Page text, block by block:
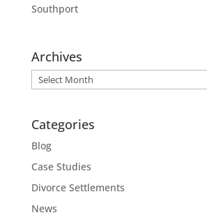
Southport
Archives
Archives
Categories
Blog
Case Studies
Divorce Settlements
News